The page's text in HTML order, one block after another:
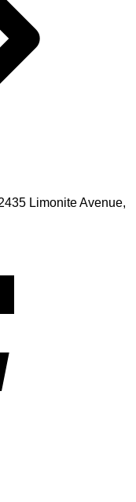
Limonite Avenue,